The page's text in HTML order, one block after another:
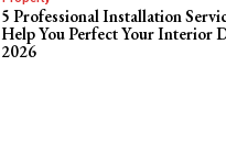
5 Professional Installation
Help You Perfect Your Interior
2026